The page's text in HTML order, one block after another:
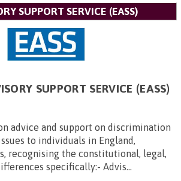
SUPPORT SERVICE (EASS)
SUPPORT SERVICE (EASS)
advice and support on discrimination
to individuals in England,
recognising the constitutional, legal,
specifically:- Advis...